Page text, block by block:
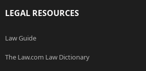
LEGAL RESOURCES
Law Guide
The Law.com Law Dictionary